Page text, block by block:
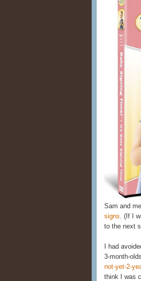
Sam and
signs. (If I
to the next
I had
3-month-
not-yet-2-
think I was